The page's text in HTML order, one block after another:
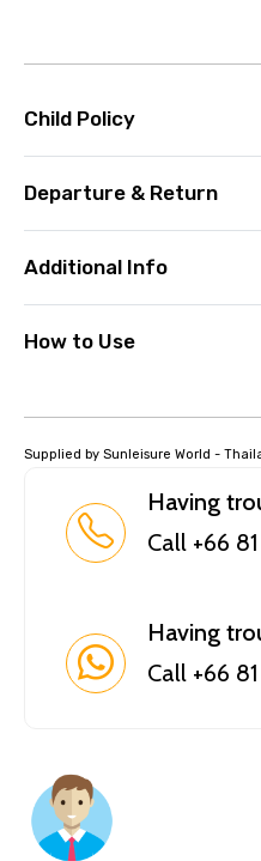
Child Policy
Departure & Return
Additional Info
How to Use
Supplied by Sunleisure World -
Having
Call +66
Having
Call +66